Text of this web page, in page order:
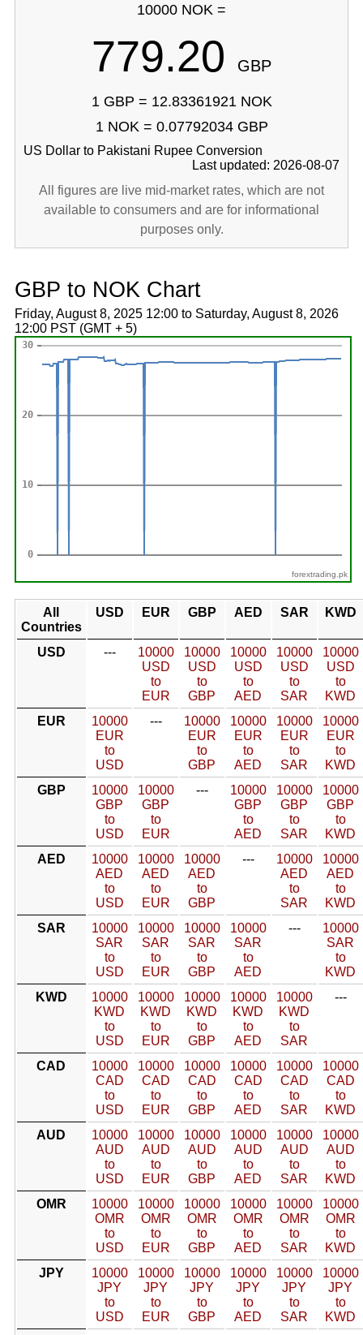
10000 NOK =
779.20 GBP
1 GBP = 12.83361921 NOK
1 NOK = 0.07792034 GBP
US Dollar to Pakistani Rupee Conversion
Last updated: 2026-08-07
All figures are live mid-market rates, which are not
available to consumers and are for informational
purposes only.
GBP to NOK Chart
Friday, August 8, 2025 12:00 to Saturday, August 8, 2026
12:00 PST (GMT + 5)
forextrading.pk
All
Countries
USD EUR GBP AED SAR KWD
USD ---
10000
USD
to
EUR
10000
USD
to
GBP
10000
USD
to
AED
10000
USD
to
SAR
10000
USD
to
KWD
EUR
10000
EUR
to
USD
---
10000
EUR
to
GBP
10000
EUR
to
AED
10000
EUR
to
SAR
10000
EUR
to
KWD
GBP
10000
GBP
to
USD
10000
GBP
to
EUR
---
10000
GBP
to
AED
10000
GBP
to
SAR
10000
GBP
to
KWD
AED
10000
AED
to
USD
10000
AED
to
EUR
10000
AED
to
GBP
---
10000
AED
to
SAR
10000
AED
to
KWD
SAR
10000
SAR
to
USD
10000
SAR
to
EUR
10000
SAR
to
GBP
10000
SAR
to
AED
---
10000
SAR
to
KWD
KWD
10000
KWD
to
USD
10000
KWD
to
EUR
10000
KWD
to
GBP
10000
KWD
to
AED
10000
KWD
to
SAR
---
CAD
10000
CAD
to
USD
10000
CAD
to
EUR
10000
CAD
to
GBP
10000
CAD
to
AED
10000
CAD
to
SAR
10000
CAD
to
KWD
AUD
10000
AUD
to
USD
10000
AUD
to
EUR
10000
AUD
to
GBP
10000
AUD
to
AED
10000
AUD
to
SAR
10000
AUD
to
KWD
OMR
10000
OMR
to
USD
10000
OMR
to
EUR
10000
OMR
to
GBP
10000
OMR
to
AED
10000
OMR
to
SAR
10000
OMR
to
KWD
JPY
10000
JPY
to
USD
10000
JPY
to
EUR
10000
JPY
to
GBP
10000
JPY
to
AED
10000
JPY
to
SAR
10000
JPY
to
KWD